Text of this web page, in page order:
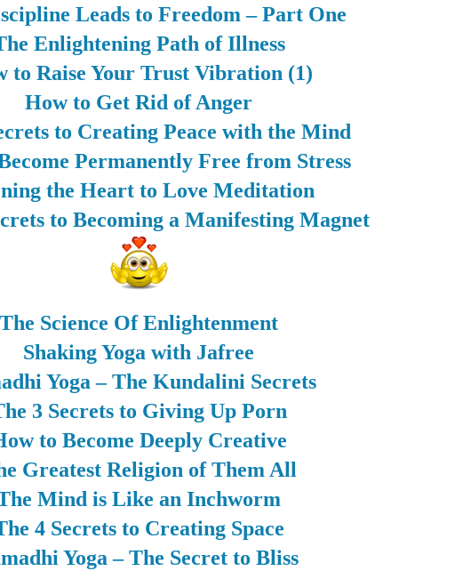
Leads to Freedom – Part One
Enlightening Path of Illness
to Raise Your Trust Vibration (1)
How to Get Rid of Anger
to Creating Peace with the Mind
Permanently Free from Stress
the Heart to Love Meditation
to Becoming a Manifesting Magnet
The Science Of Enlightenment
Shaking Yoga with Jafree
Yoga – The Kundalini Secrets
3 Secrets to Giving Up Porn
to Become Deeply Creative
Greatest Religion of Them All
Mind is Like an Inchworm
4 Secrets to Creating Space
Yoga – The Secret to Bliss